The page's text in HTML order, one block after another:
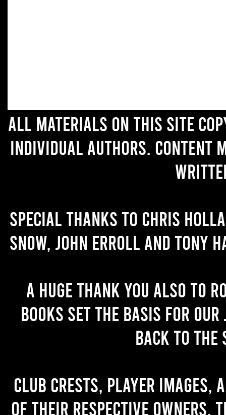
All materials on this site
individual authors. Content
Special thanks to Chris
Snow, John Erroll and Tony
A huge thank you also to
books set the basis for
back to the
Club crests, player images,
of their respective owners.